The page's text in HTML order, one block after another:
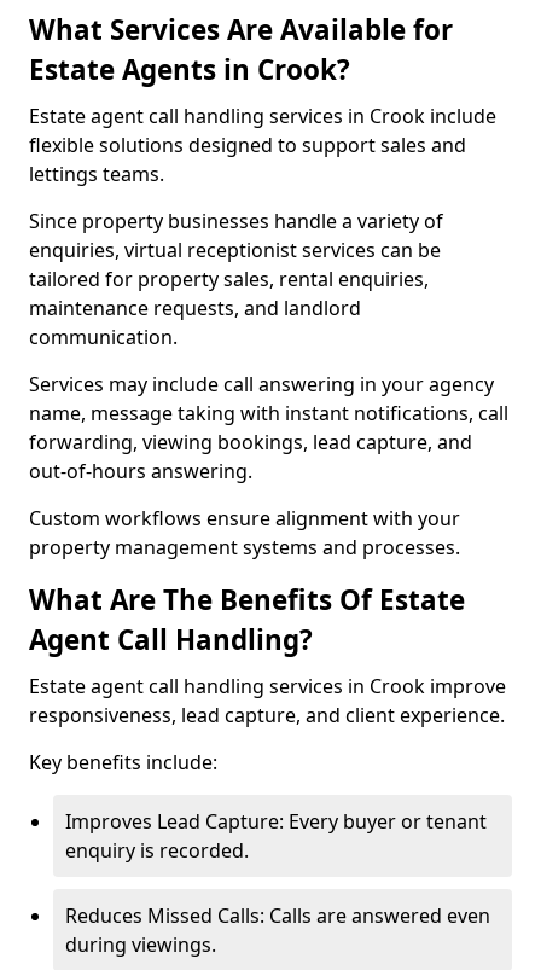
What Services Are Available for
Estate Agents in Crook?
Estate agent call handling services in Crook include
flexible solutions designed to support sales and
lettings teams.
Since property businesses handle a variety of
enquiries, virtual receptionist services can be
tailored for property sales, rental enquiries,
maintenance requests, and landlord
communication.
Services may include call answering in your agency
name, message taking with instant notifications, call
forwarding, viewing bookings, lead capture, and
out-of-hours answering.
Custom workflows ensure alignment with your
property management systems and processes.
What Are The Benefits Of Estate
Agent Call Handling?
Estate agent call handling services in Crook improve
responsiveness, lead capture, and client experience.
Key benefits include:
Improves Lead Capture: Every buyer or tenant
enquiry is recorded.
Reduces Missed Calls: Calls are answered even
during viewings.